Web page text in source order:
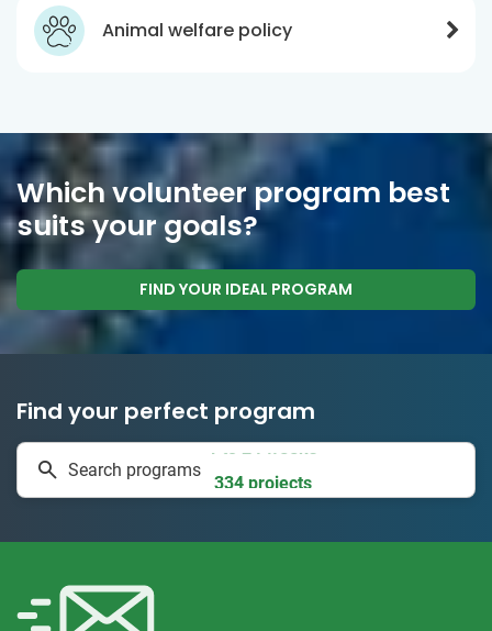
Animal welfare policy
Which volunteer program best
suits your goals?
FIND YOUR IDEAL PROGRAM
Find your perfect program
Search programs